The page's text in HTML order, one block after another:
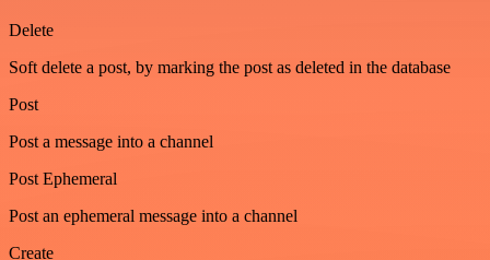
Delete
Soft delete a post, by marking the post as deleted in the database
Post
Post a message into a channel
Post Ephemeral
Post an ephemeral message into a channel
Create